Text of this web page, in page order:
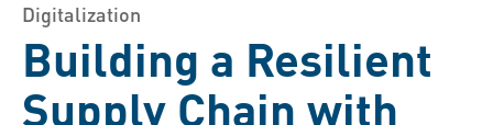
Digitalization
Building a Resilient
Supply Chain with